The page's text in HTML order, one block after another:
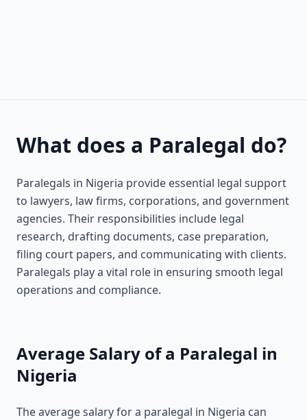
What does a Paralegal do?
Paralegals in Nigeria provide essential legal support
to lawyers, law firms, corporations, and government
agencies. Their responsibilities include legal
research, drafting documents, case preparation,
filing court papers, and communicating with clients.
Paralegals play a vital role in ensuring smooth legal
operations and compliance.
Average Salary of a Paralegal in
Nigeria
The average salary for a paralegal in Nigeria can